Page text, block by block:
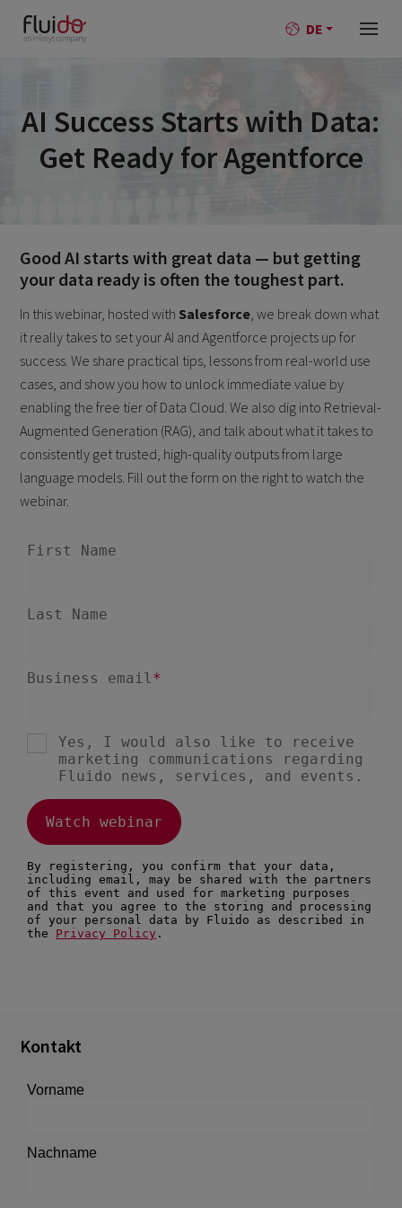
DE
AI Success Starts with Data:
Get Ready for Agentforce
Good AI starts with great data — but getting
your data ready is often the toughest part.
In this webinar, hosted with Salesforce , we break down what
it really takes to set your AI and Agentforce projects up for
success. We share practical tips, lessons from real-world use
cases, and show you how to unlock immediate value by
enabling the free tier of Data Cloud. We also dig into Retrieval-
Augmented Generation (RAG), and talk about what it takes to
consistently get trusted, high-quality outputs from large
language models. Fill out the form on the right to watch the
webinar.
Kontakt